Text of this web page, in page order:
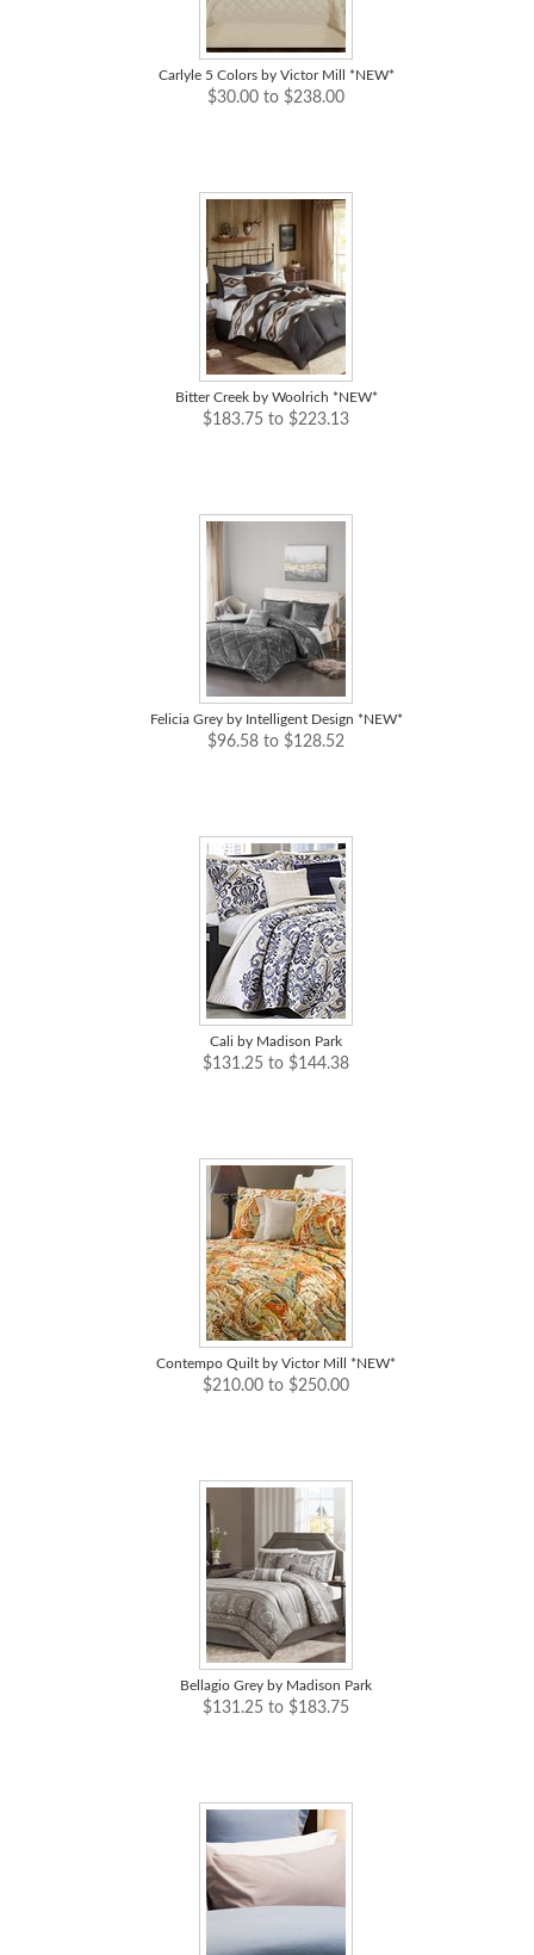
Carlyle 5 Colors by Victor Mill *NEW*
$30.00 to $238.00
Bitter Creek by Woolrich *NEW*
$183.75 to $223.13
Felicia Grey by Intelligent Design *NEW*
$96.58 to $128.52
Cali by Madison Park
$131.25 to $144.38
Contempo Quilt by Victor Mill *NEW*
$210.00 to $250.00
Bellagio Grey by Madison Park
$131.25 to $183.75